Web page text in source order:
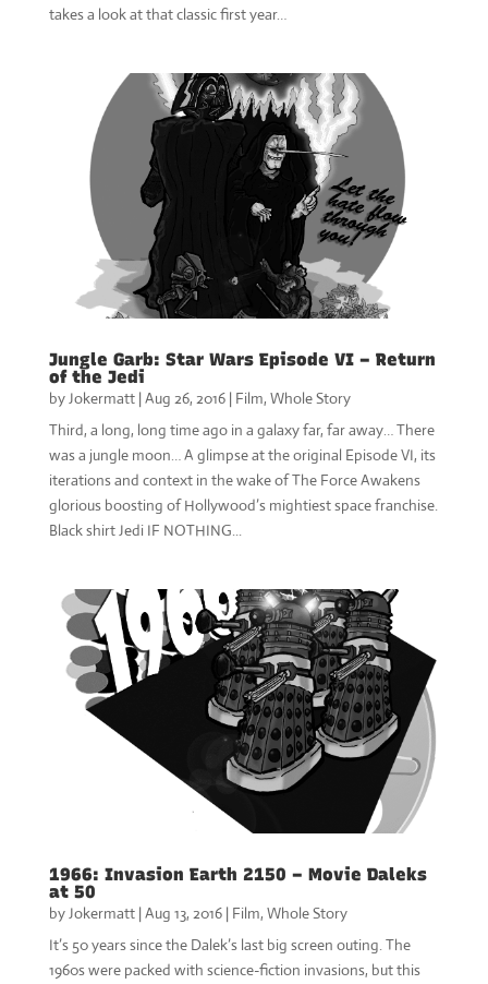
takes a look at that classic first year…
Jungle Garb: Star Wars Episode VI – Return
of the Jedi
byJokermatt|Aug 26, 2016| Film, Whole Story
Third, a long, long time ago in a galaxy far, far away… There
was a jungle moon… A glimpse at the original Episode VI, its
iterations and context in the wake of The Force Awakens
glorious boosting of Hollywood’s mightiest space franchise.
Black shirt Jedi IF NOTHING...
1966: Invasion Earth 2150 – Movie Daleks
at 50
byJokermatt| Aug 13, 2016| Film, Whole Story
It’s 50 years since the Dalek’s last big screen outing. The
1960s were packed with science-fiction invasions, but this